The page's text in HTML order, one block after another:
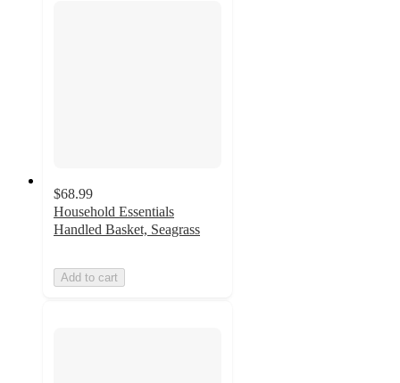
$68.99
Household Essentials
Handled Basket, Seagrass
Add to cart